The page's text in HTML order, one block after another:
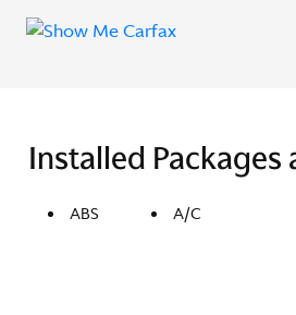
Installed
ABS A/C